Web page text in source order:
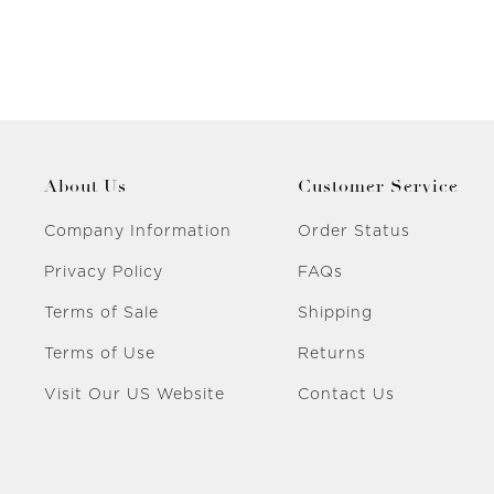
About Us
Company Information
Privacy Policy
Terms of Sale
Terms of Use
Visit Our US Website
Customer Service
Order Status
FAQs
Shipping
Returns
Contact Us